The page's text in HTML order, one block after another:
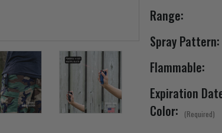
Range:
Spray Pattern:
Flammable:
Expiration
Color:
(Required)